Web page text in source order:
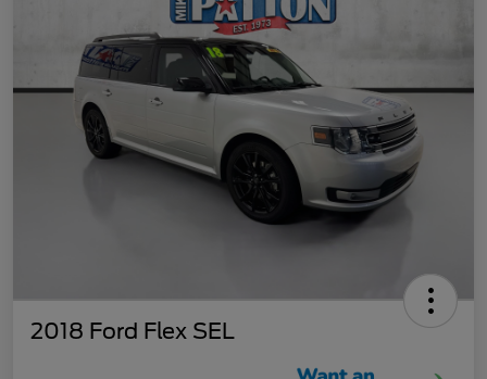
2018 Ford Flex SEL